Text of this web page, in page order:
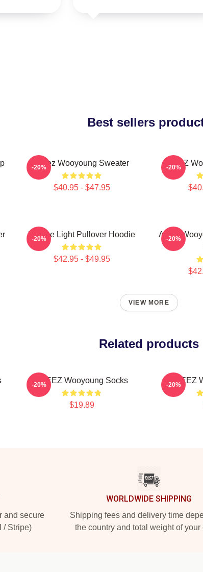
Best sellers
Ateez Wooyoung Sweater
$40.95 - $47.95
-20% ATEEZ
-20%
Be The Light Pullover Hoodie
$42.95 - $49.95
-20%
Ateez
-20%
VIEW MORE
Related products
ATEEZ Wooyoung Socks
$19.89
-20% ATEEZ
-20%
and secure
/ Stripe)
WORLDWIDE SHIPPING
Shipping fees and delivery time
the country and total weight of your